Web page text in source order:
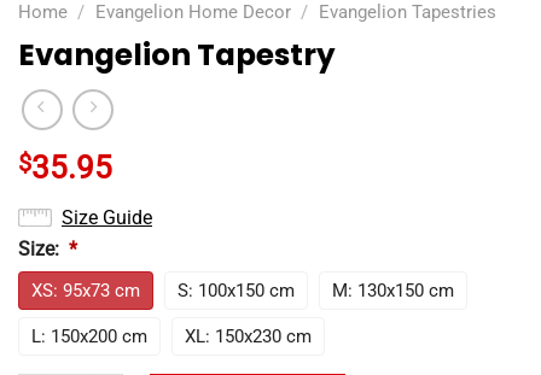
Home / Evangelion Home Decor / Evangelion Tapestries
Evangelion Tapestry
$35.95
Size Guide
Size: *
XS: 95x73 cm S: 100x150 cm M: 130x150 cm
L: 150x200 cm XL: 150x230 cm